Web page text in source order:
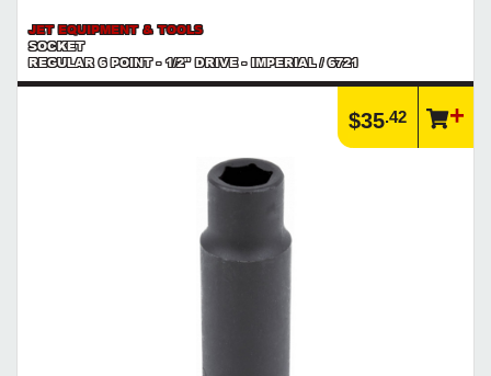
JET EQUIPMENT & TOOLS
SOCKET
REGULAR 6 POINT - 1/2" DRIVE - IMPERIAL / 6721
$35.42